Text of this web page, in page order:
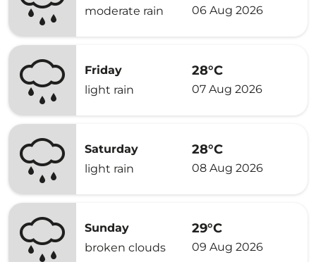
moderate rain
06 Aug 2026
Friday
light rain
28°C
07 Aug 2026
Saturday
light rain
28°C
08 Aug 2026
Sunday
broken clouds
29°C
09 Aug 2026